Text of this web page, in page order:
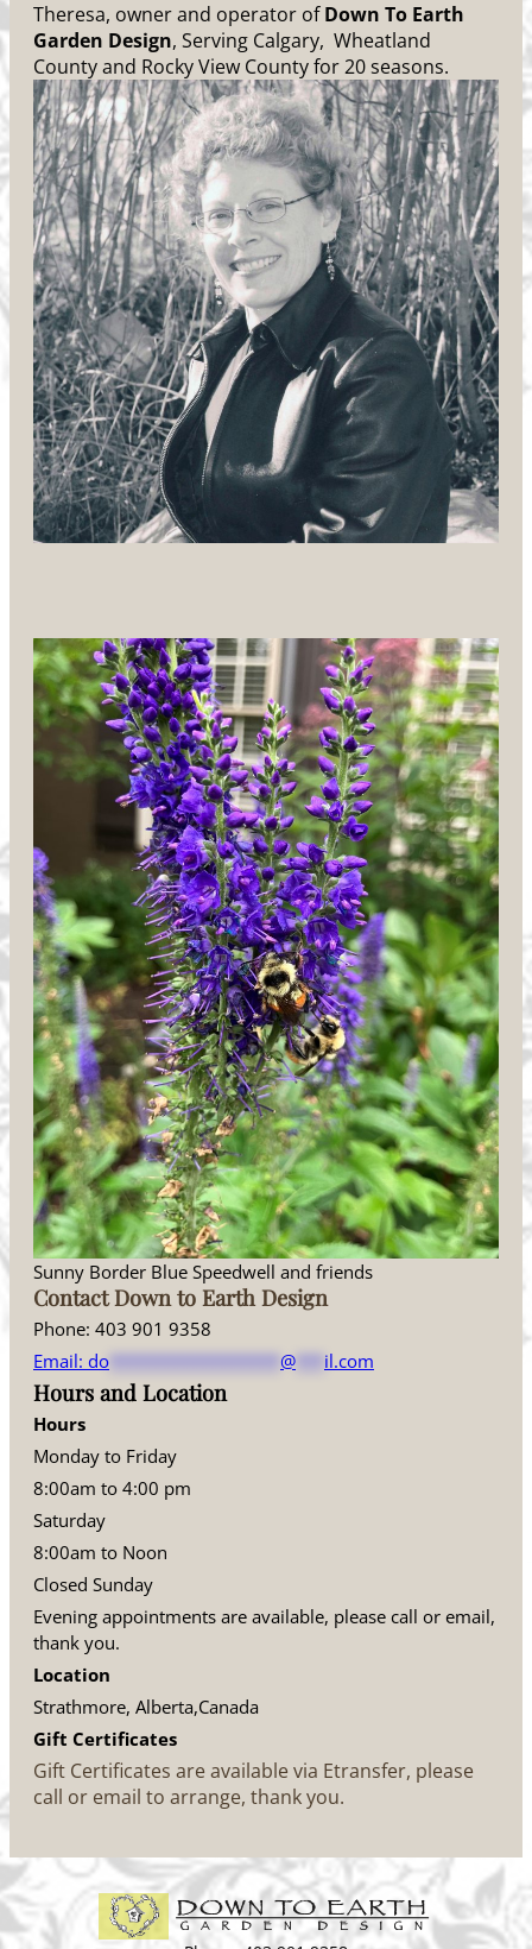
Theresa, owner and operator ofDown To Earth
Garden Design, Serving Calgary, Wheatland
County and Rocky View County for 20 seasons.
Sunny Border Blue Speedwell and friends
Contact Down to Earth Design
Phone: 403 901 9358
Email: do @ il.com
Hours and Location
Hours
Monday to Friday
8:00am to 4:00 pm
Saturday
8:00am to Noon
Closed Sunday
Evening appointments are available, please call or email,
thank you.
Location
Strathmore, Alberta,Canada
Gift Certificates
Gift Certificates are available via Etransfer, please
call or email to arrange, thank you.